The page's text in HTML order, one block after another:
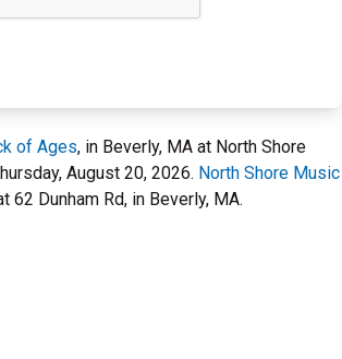
of Ages, in Beverly, MA at North Shore
August 20, 2026. North Shore Music
62 Dunham Rd, in Beverly, MA.